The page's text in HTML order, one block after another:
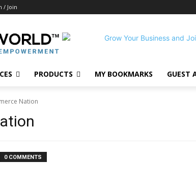
/ Join
PRODUCTS MY BOOKMARKS GUEST
Nation
0 COMMENTS